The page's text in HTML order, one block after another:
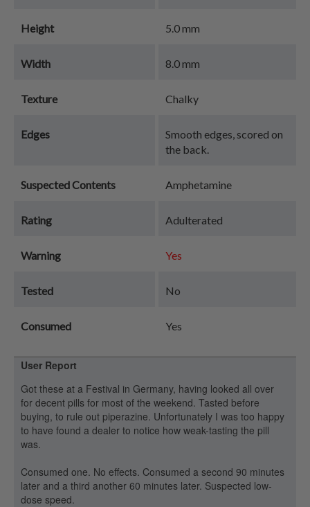
Height 5.0 mm
Width 8.0 mm
Texture Chalky
Edges
Smooth edges, scored on
the back.
Suspected Contents Amphetamine
Rating Adulterated
Warning Yes
Tested No
Consumed Yes
User Report
Got these at a Festival in Germany, having looked all over
for decent pills for most of the weekend. Tasted before
buying, to rule out piperazine. Unfortunately I was too happy
to have found a dealer to notice how weak-tasting the pill
was.
Consumed one. No effects. Consumed a second 90 minutes
later and a third another 60 minutes later. Suspected low-
dose speed.